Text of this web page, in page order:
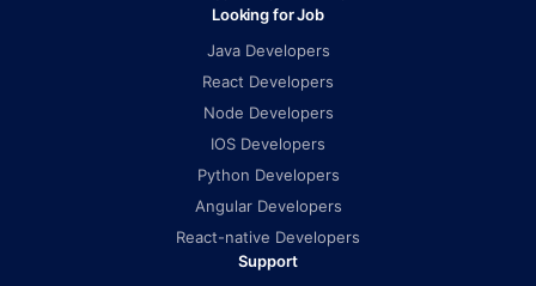
Looking for Job
Java Developers
React Developers
Node Developers
IOS Developers
Python Developers
Angular Developers
React-native Developers
Support